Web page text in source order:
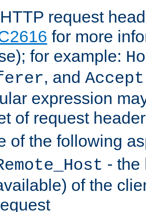
request
for more
for example:
, and
expression
of request
of the following
- the
of the